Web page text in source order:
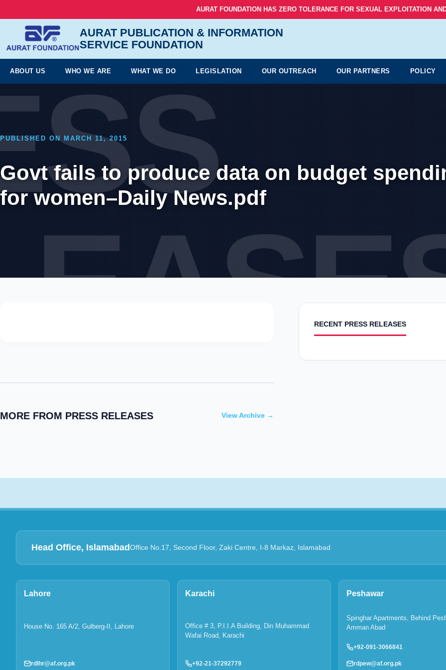
AURAT FOUNDATION HAS ZERO TOLERANCE FOR SEXUAL EXPLOITATION
AURAT PUBLICATION & INFORMATION
SERVICE FOUNDATION
ABOUT US WHO WE ARE WHAT WE DO LEGISLATION OUR OUTREACH OUR PARTNERS POLICY
PUBLISHED ON MARCH 11, 2015
Govt fails to produce data on budget
for women–Daily News.pdf
MORE FROM PRESS RELEASES View Archive →
RECENT PRESS RELEASES
Head Office, IslamabadOffice No.17, Second Floor, Zaki Centre, I-8 Markaz, Islamabad
Lahore
House No. 165 A/2, Gulberg-II, Lahore
rdlhr@af.org.pk
Karachi
Office # 3, P.I.I.A Building, Din Muhammad
Wafai Road, Karachi
+92-21-37292779
Peshawar
Spinghar Apartments, Behind
Amman Abad
+92-091-3066841
rdpew@af.org.pk